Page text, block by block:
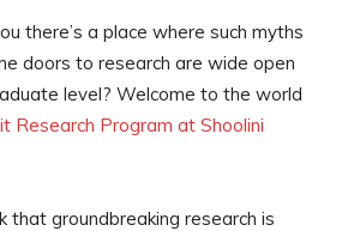
there’s a place where such myths
doors to research are wide open
level? Welcome to the world
Research Program at Shoolini
that groundbreaking research is